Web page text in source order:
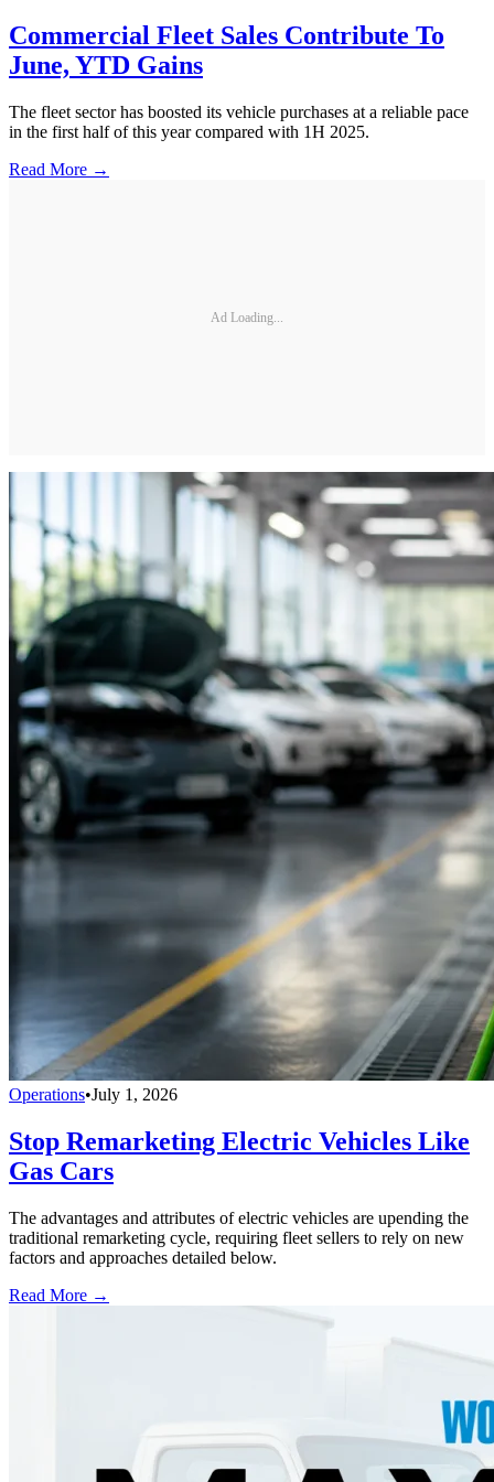
Commercial Fleet Sales Contribute To
June, YTD Gains
The fleet sector has boosted its vehicle purchases at a reliable pace
in the first half of this year compared with 1H 2025.
Read More →
Ad Loading...
Operations•July 1, 2026
Stop Remarketing Electric Vehicles Like
Gas Cars
The advantages and attributes of electric vehicles are upending the
traditional remarketing cycle, requiring fleet sellers to rely on new
factors and approaches detailed below.
Read More →